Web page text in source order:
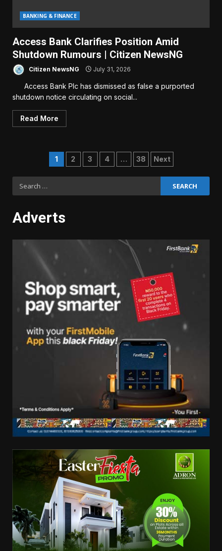
BANKING & FINANCE
Access Bank Clarifies Position Amid
Shutdown Rumours | Citizen NewsNG
Citizen NewsNG July 31, 2026
Access Bank Plc has dismissed as false a purported
shutdown notice circulating on social...
Read More
Posts
pagination
1 2 3 4 … 38 Next
Adverts